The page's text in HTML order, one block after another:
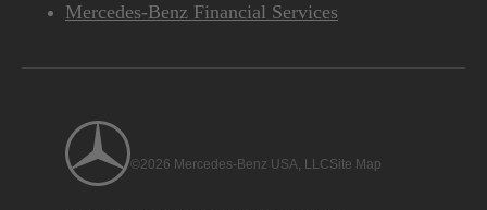
Mercedes-Benz Financial Services
©2026 Mercedes-Benz USA, LLCSite Map